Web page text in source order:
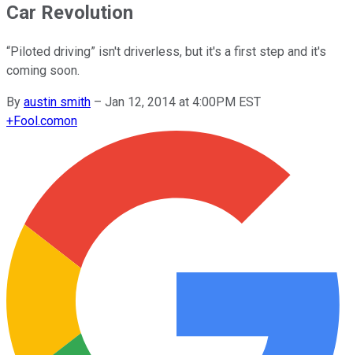
Car Revolution
“Piloted driving” isn't driverless, but it's a first step and it's
coming soon.
By austin smith – Jan 12, 2014 at 4:00PM EST
+Fool.comon